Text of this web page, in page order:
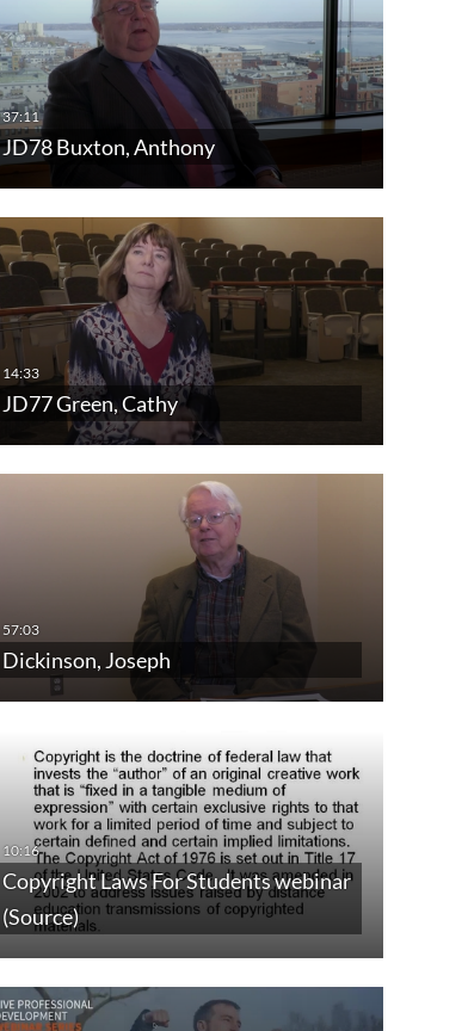
JD78 Buxton, Anthony
JD77 Green, Cathy
Dickinson, Joseph
Copyright Laws For Students webinar
(Source)